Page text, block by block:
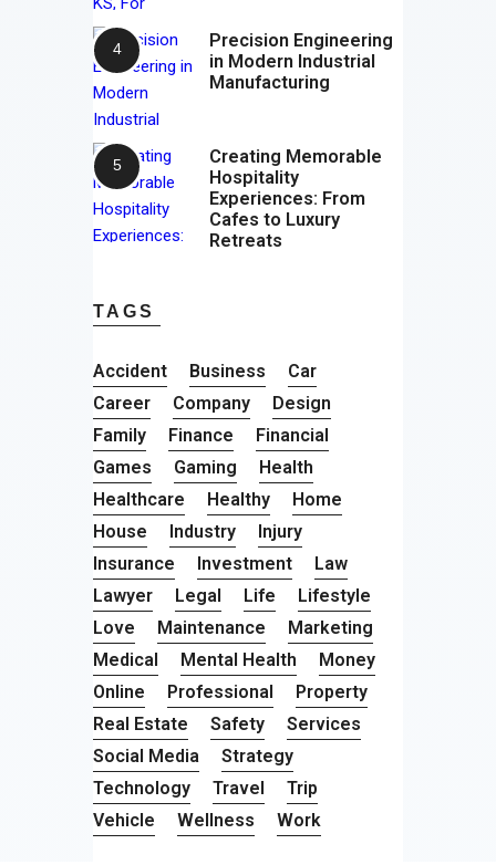
Precision Engineering
in Modern Industrial
Manufacturing
Creating Memorable
Hospitality
Experiences: From
Cafes to Luxury
Retreats
TAGS
Accident Business
Car
Career
Company
Design
Family
Finance
Financial
Games
Gaming
Health
Healthcare
Healthy
Home
House
Industry
Injury
Insurance
Investment
Law
Lawyer
Legal Life
Lifestyle
Love
Maintenance
Marketing
Medical
Mental Health
Money
Online
Professional
Property
Real Estate
Safety
Services
Social Media
Strategy
Technology
Travel
Trip
Vehicle
Wellness Work